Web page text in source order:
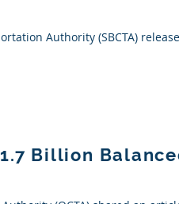
Authority (SBCTA)
Billion